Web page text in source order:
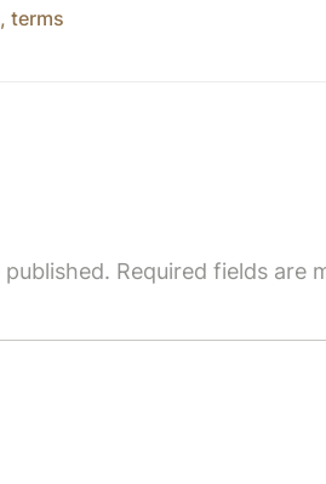
, terms
Required fields are